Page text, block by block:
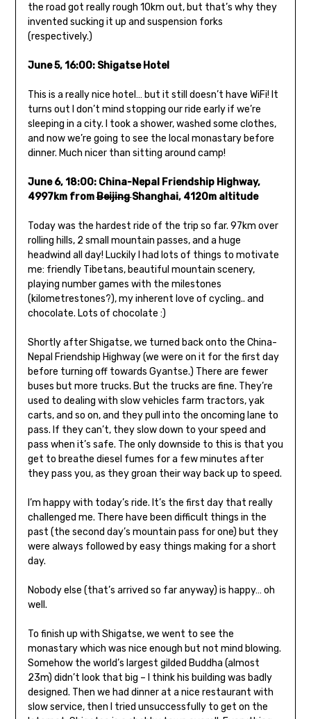
the road got really rough 10km out, but that’s why they
invented sucking it up and suspension forks
(respectively.)
June 5, 16:00: Shigatse Hotel
This is a really nice hotel… but it still doesn’t have WiFi! It
turns out I don’t mind stopping our ride early if we’re
sleeping in a city. I took a shower, washed some clothes,
and now we’re going to see the local monastary before
dinner. Much nicer than sitting around camp!
June 6, 18:00: China-Nepal Friendship Highway,
4997km fromBeijingShanghai, 4120m altitude
Today was the hardest ride of the trip so far. 97km over
rolling hills, 2 small mountain passes, and a huge
headwind all day! Luckily I had lots of things to motivate
me: friendly Tibetans, beautiful mountain scenery,
playing number games with the milestones
(kilometrestones?), my inherent love of cycling.. and
chocolate. Lots of chocolate :)
Shortly after Shigatse, we turned back onto the China-
Nepal Friendship Highway (we were on it for the first day
before turning off towards Gyantse.) There are fewer
buses but more trucks. But the trucks are fine. They’re
used to dealing with slow vehicles farm tractors, yak
carts, and so on, and they pull into the oncoming lane to
pass. If they can’t, they slow down to your speed and
pass when it’s safe. The only downside to this is that you
get to breathe diesel fumes for a few minutes after
they pass you, as they groan their way back up to speed.
I’m happy with today’s ride. It’s the first day that really
challenged me. There have been difficult things in the
past (the second day’s mountain pass for one) but they
were always followed by easy things making for a short
day.
Nobody else (that’s arrived so far anyway) is happy… oh
well.
To finish up with Shigatse, we went to see the
monastary which was nice enough but not mind blowing.
Somehow the world’s largest gilded Buddha (almost
23m) didn’t look that big – I think his building was badly
designed. Then we had dinner at a nice restaurant with
slow service, then I tried unsuccessfully to get on the